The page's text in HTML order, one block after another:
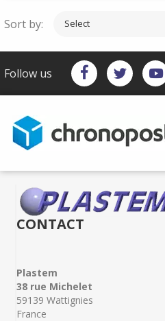
Sort by: Select
Follow us
CONTACT
Plastem
38 rue Michelet
59139 Wattignies
France